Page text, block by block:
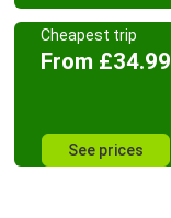
Cheapest trip
From £34.99
See prices